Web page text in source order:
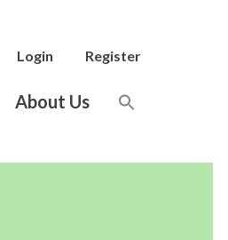
About Us
Login Register